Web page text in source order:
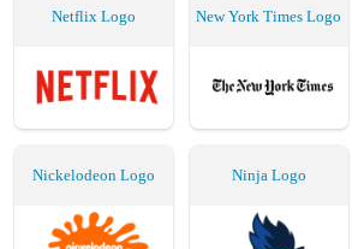
Netflix Logo New York Times Logo
Nickelodeon Logo Ninja Logo